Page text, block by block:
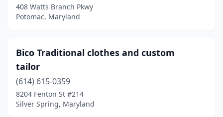
408 Watts Branch Pkwy
Potomac, Maryland
Bico Traditional clothes and custom
tailor
(614) 615-0359
8204 Fenton St #214
Silver Spring, Maryland